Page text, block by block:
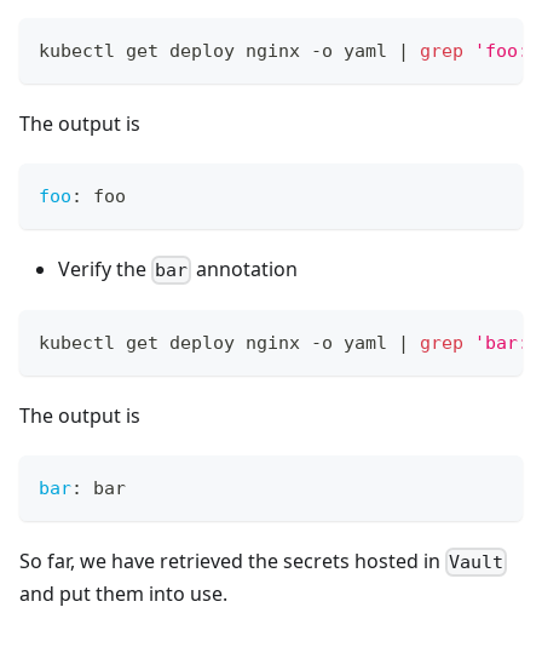
kubectl get deploy nginx -o yaml | grep 'foo:'
The output is
foo : foo
Verify the bar annotation
kubectl get deploy nginx -o yaml | grep 'bar:'
The output is
bar: bar
So far, we have retrieved the secrets hosted in Vault
and put them into use.